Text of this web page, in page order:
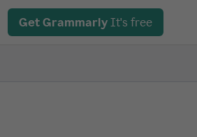
Get Grammarly It's free